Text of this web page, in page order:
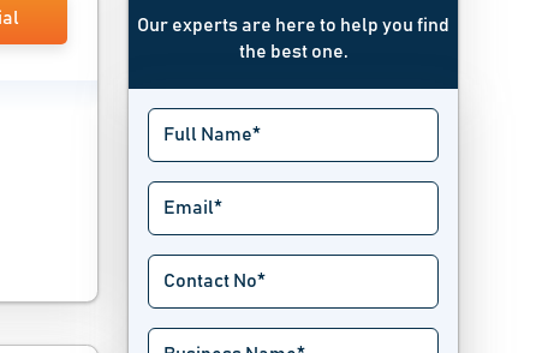
Our experts are here to help you find
the best one.